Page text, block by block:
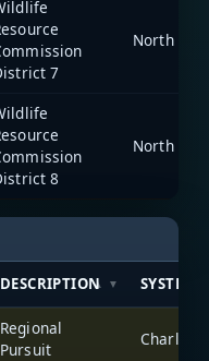
7
North
8
North
DESCRIPTION SYSTEM
Regional
Pursuit